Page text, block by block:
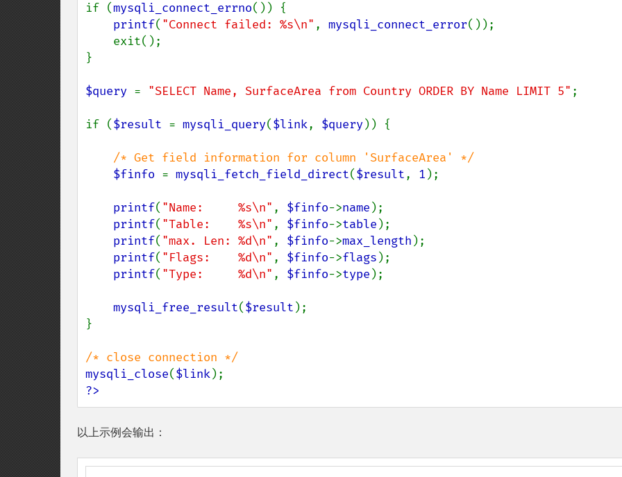
if (mysqli_connect_errno()) {
printf( "Connect failed: %s\n" , mysqli_connect_error());
}
$query = "SELECT Name, SurfaceArea from Country ORDER BY Name LIMIT 5" ;
if ($result = mysqli_query($link, $query)) {
/* Get field information for column 'SurfaceArea' */
$finfo = mysqli_fetch_field_direct($result, 1 );
printf( "Name:     %s\n" , $finfo->name );
printf( "Table:    %s\n" , $finfo->table );
printf( "max. Len: %d\n" , $finfo->max_length );
printf( "Flags:    %d\n" , $finfo->flags );
printf( "Type:     %d\n" , $finfo->type );
mysqli_free_result($result );
}
mysqli_close($link
?>
以上示例会输出：